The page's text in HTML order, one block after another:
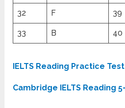
32 F 39
33 B 40
IELTS Reading Practice Test
Cambridge IELTS Reading